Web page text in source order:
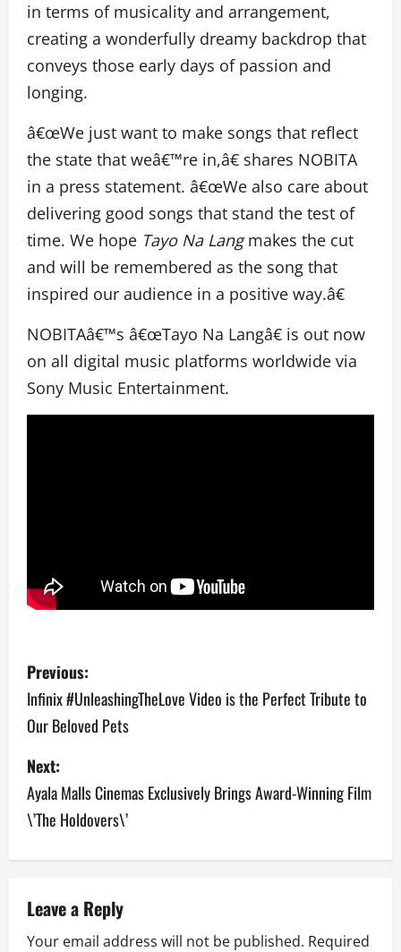
in terms of musicality and arrangement,
creating a wonderfully dreamy backdrop that
conveys those early days of passion and
longing.
â€œWe just want to make songs that reflect
the state that weâ€™re in,â€ shares NOBITA
in a press statement. â€œWe also care about
delivering good songs that stand the test of
time. We hope Tayo Na Langmakes the cut
and will be remembered as the song that
inspired our audience in a positive way.â€
NOBITAâ€™s â€œTayo Na Langâ€ is out now
on all digital music platforms worldwide via
Sony Music Entertainment.
P
o
s
t
n
a
i
Previous:
Infinix #UnleashingTheLove Video is the Perfect Tribute to
Our Beloved Pets
Next:
Ayala Malls Cinemas Exclusively Brings Award-Winning Film
\’The Holdovers\’
Leave a Reply
Your email address will not be published. Required